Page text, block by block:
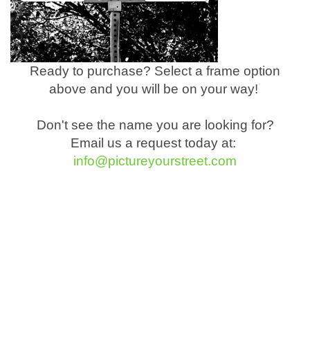
Ready to purchase? Select a frame option
above and you will be on your way!
Don't see the name you are looking for?
Email us a request today at:
info@pictureyourstreet.com